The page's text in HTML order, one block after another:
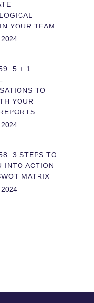
YOUR TEAM
2024
5 + 1
TO
YOUR
2024
3 STEPS TO
INTO ACTION
MATRIX